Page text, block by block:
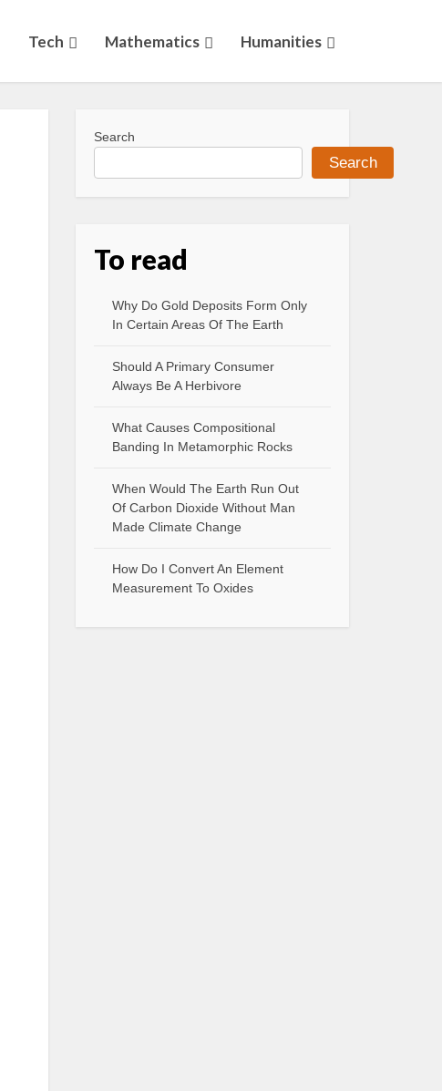
Tech Mathematics Humanities
Search
Search
To read
Why Do Gold Deposits Form Only
In Certain Areas Of The Earth
Should A Primary Consumer
Always Be A Herbivore
What Causes Compositional
Banding In Metamorphic Rocks
When Would The Earth Run Out
Of Carbon Dioxide Without Man
Made Climate Change
How Do I Convert An Element
Measurement To Oxides